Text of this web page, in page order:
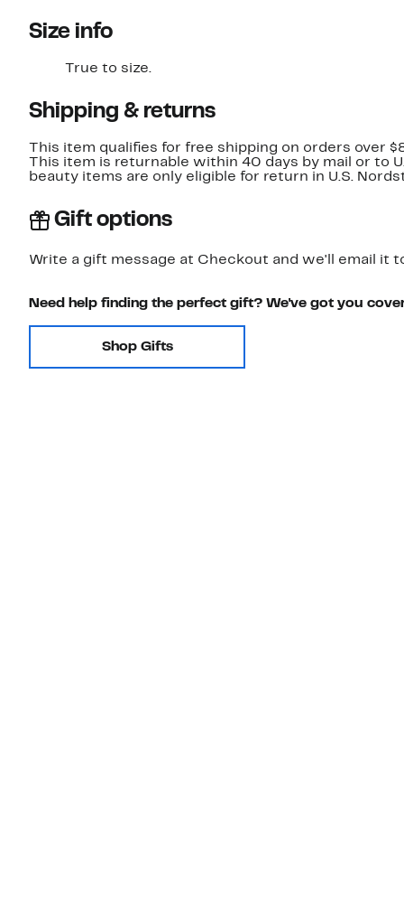
Size info
True to size.
Shipping & returns
This item qualifies for free shipping on orders over
This item is returnable within 40 days by mail or to
beauty items are only eligible for return in U.S.
Gift options
Write a gift message at Checkout and we'll email it
Need help finding the perfect gift? We've got you
Shop Gifts